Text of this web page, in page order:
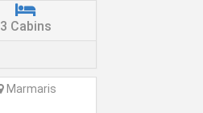
3 Cabins
Marmaris